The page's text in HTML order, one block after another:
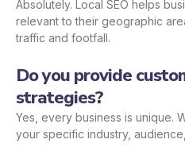
Absolutely. Local SEO helps
relevant to their geographic
traffic and footfall.
Do you provide
strategies?
Yes, every business is unique.
your specific industry,